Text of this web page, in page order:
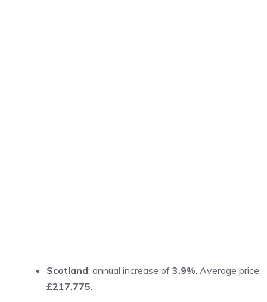
Scotland: annual increase of 3.9%. Average price:
£217,775.